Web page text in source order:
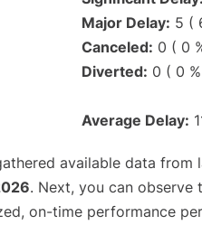
Major Delay: 5 (
Canceled: 0 ( 0
Diverted: 0 ( 0
Average Delay:
available data from
. Next, you can observe
on-time performance